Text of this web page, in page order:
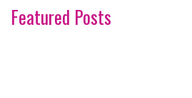
Featured Posts